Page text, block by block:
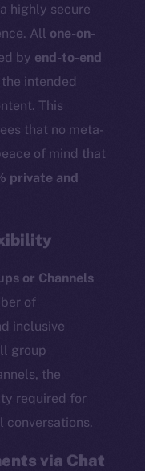
highly secure
All one-on-
by end-to-end
intended
This
that no meta-
of mind that
private and
or Channels
of
inclusive
group
the
required for
conversations.
via Chat